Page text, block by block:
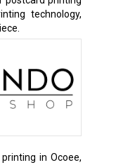
technology,
in Ocoee,